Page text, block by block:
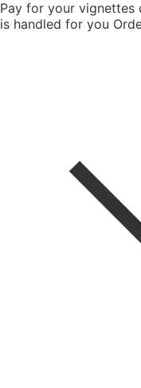
Pay for your vignettes
is handled for you